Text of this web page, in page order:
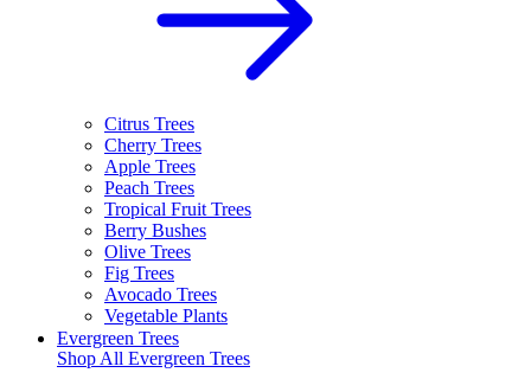
Citrus Trees
Cherry Trees
Apple Trees
Peach Trees
Tropical Fruit Trees
Berry Bushes
Olive Trees
Fig Trees
Avocado Trees
Vegetable Plants
Evergreen Trees
Shop All Evergreen Trees